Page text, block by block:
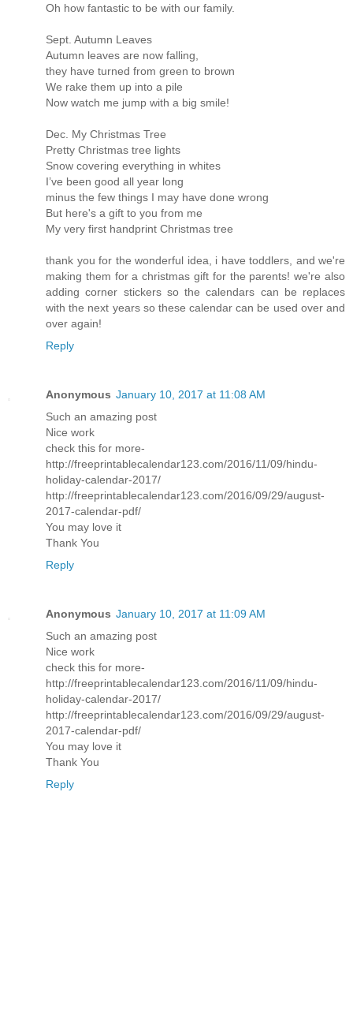
Oh how fantastic to be with our family.
Sept. Autumn Leaves
Autumn leaves are now falling,
they have turned from green to brown
We rake them up into a pile
Now watch me jump with a big smile!
Dec. My Christmas Tree
Pretty Christmas tree lights
Snow covering everything in whites
I’ve been good all year long
minus the few things I may have done wrong
But here's a gift to you from me
My very first handprint Christmas tree
thank you for the wonderful idea, i have toddlers, and we're
making them for a christmas gift for the parents! we're also
adding corner stickers so the calendars can be replaces
with the next years so these calendar can be used over and
over again!
Reply
Anonymous January 10, 2017 at 11:08 AM
Such an amazing post
Nice work
check this for more-
http://freeprintablecalendar123.com/2016/11/09/hindu-
holiday-calendar-2017/
http://freeprintablecalendar123.com/2016/09/29/august-
2017-calendar-pdf/
You may love it
Thank You
Reply
Anonymous January 10, 2017 at 11:09 AM
Such an amazing post
Nice work
check this for more-
http://freeprintablecalendar123.com/2016/11/09/hindu-
holiday-calendar-2017/
http://freeprintablecalendar123.com/2016/09/29/august-
2017-calendar-pdf/
You may love it
Thank You
Reply